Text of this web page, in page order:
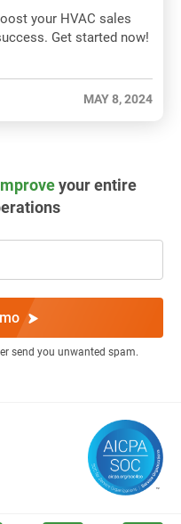
your HVAC sales
Get started now!
MAY 8, 2024
your entire
send you unwanted spam.